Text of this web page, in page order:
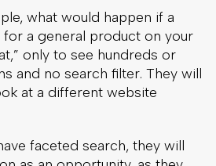
faceted search, they will
as an opportunity, as they
to refine their search and
number. In addition
those attributes allow
the products that are
This further prevents